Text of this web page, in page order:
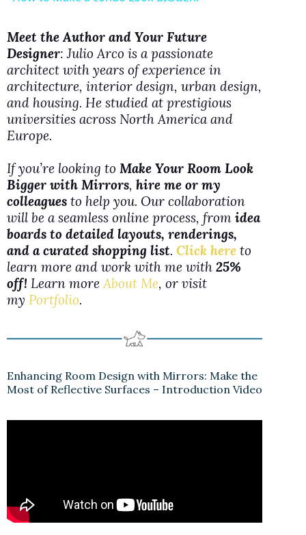
y
V
d
e
o
Meet the Author and Your Future
Designer: Julio Arco is a passionate
architect with years of experience in
architecture, interior design, urban design,
and housing. He studied at prestigious
universities across North America and
Europe.
If you’re looking to Make Your Room Look
Bigger with Mirrors, hire me or my
colleagues to help you. Our collaboration
will be a seamless online process, from idea
boards to detailed layouts, renderings,
and a curated shopping list. Click here to
learn more and work with me with 25%
off! Learn more About Me, or visit
my Portfolio.
Enhancing Room Design with Mirrors: Make the
Most of Reflective Surfaces – Introduction Video